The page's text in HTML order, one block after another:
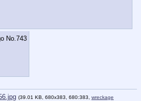
No. 743
(39.01 KB, 680x383, 680:383, wreckage